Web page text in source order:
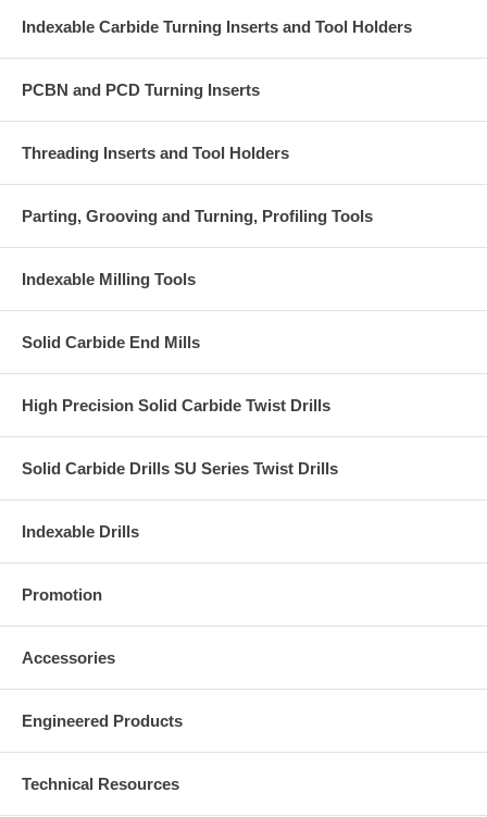
Indexable Carbide Turning Inserts and Tool Holders
PCBN and PCD Turning Inserts
Threading Inserts and Tool Holders
Parting, Grooving and Turning, Profiling Tools
Indexable Milling Tools
Solid Carbide End Mills
High Precision Solid Carbide Twist Drills
Solid Carbide Drills SU Series Twist Drills
Indexable Drills
Promotion
Accessories
Engineered Products
Technical Resources